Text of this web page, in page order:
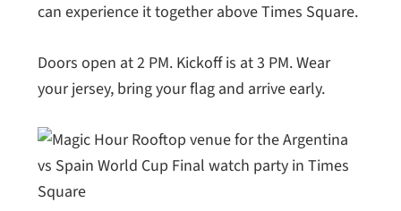
can experience it together above Times Square.
Doors open at 2 PM. Kickoff is at 3 PM. Wear
your jersey, bring your flag and arrive early.